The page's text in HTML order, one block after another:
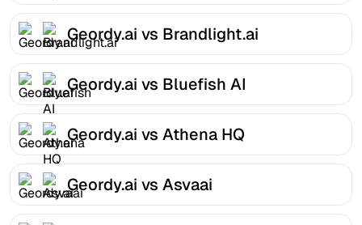
Geordy.ai vs Brandlight.ai
Geordy.ai vs Bluefish AI
Geordy.ai vs Athena HQ
Geordy.ai vs Asvaai